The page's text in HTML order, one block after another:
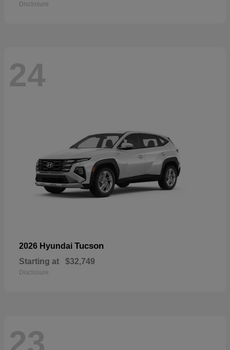
Disclosure
24
2026 Hyundai Tucson
Starting at $32,749
Disclosure